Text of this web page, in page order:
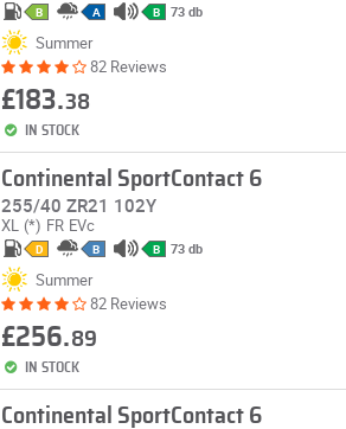
B A B 73 db
Summer
82 Reviews
£183.38
IN STOCK
Continental SportContact 6
255/40 ZR21 102Y
XL (*) FR EVc
D B B 73 db
Summer
82 Reviews
£256.89
IN STOCK
Continental SportContact 6